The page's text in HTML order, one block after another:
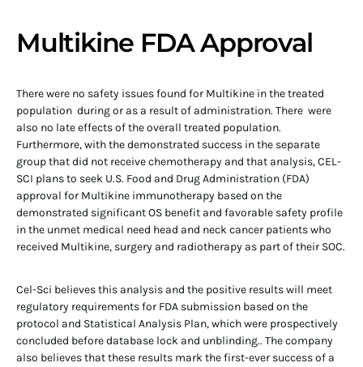
Multikine FDA Approval
There were no safety issues found for Multikine in the treated
population during or as a result of administration. There were
also no late effects of the overall treated population.
Furthermore, with the demonstrated success in the separate
group that did not receive chemotherapy and that analysis, CEL-
SCI plans to seek U.S. Food and Drug Administration (FDA)
approval for Multikine immunotherapy based on the
demonstrated significant OS benefit and favorable safety profile
in the unmet medical need head and neck cancer patients who
received Multikine, surgery and radiotherapy as part of their SOC.
Cel-Sci believes this analysis and the positive results will meet
regulatory requirements for FDA submission based on the
protocol and Statistical Analysis Plan, which were prospectively
concluded before database lock and unblinding.. The company
also believes that these results mark the first-ever success of a